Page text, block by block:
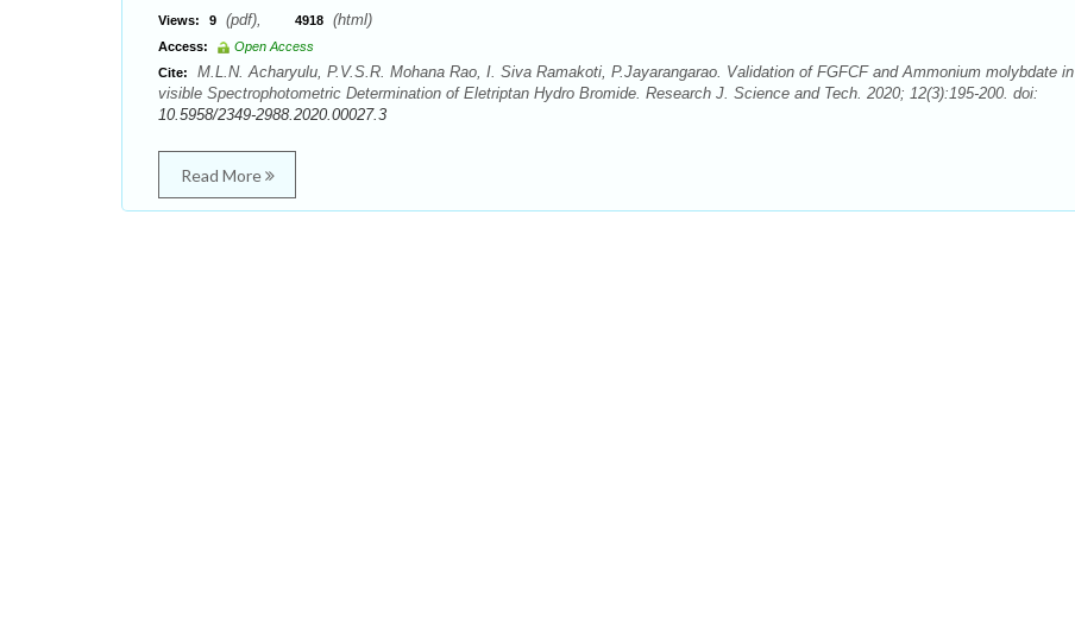
Views: 9 (pdf), 4918 (html)
Access:
Open Access
Cite:
M.L.N. Acharyulu, P.V.S.R. Mohana Rao, I. Siva Ramakoti, P.Jayarangarao. Validation of FGFCF and Ammonium molybdate in
visible Spectrophotometric Determination of Eletriptan Hydro Bromide. Research J. Science and Tech. 2020; 12(3):195-200. doi:
10.5958/2349-2988.2020.00027.3
Read More